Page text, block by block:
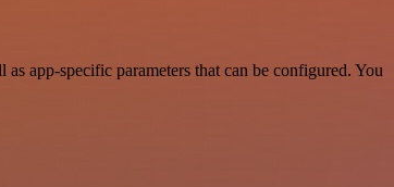
app-specific parameters that can be configured. You